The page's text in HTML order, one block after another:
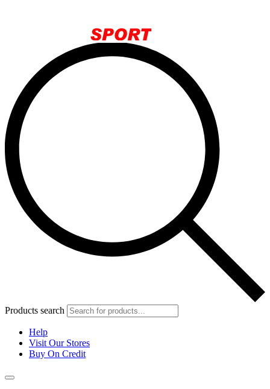
Products search
Help
Visit Our Stores
Buy On Credit